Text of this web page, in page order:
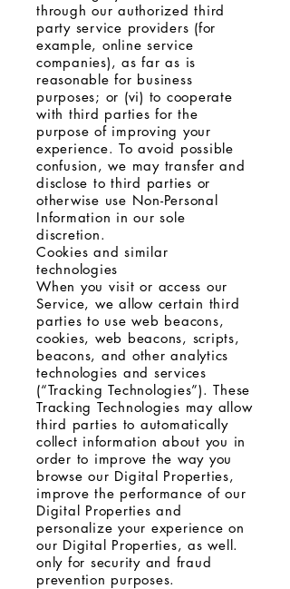
through our authorized third
party service providers (for
example, online service
companies), as far as is
reasonable for business
purposes; or (vi) to cooperate
with third parties for the
purpose of improving your
experience. To avoid possible
confusion, we may transfer and
disclose to third parties or
otherwise use Non-Personal
Information in our sole
discretion.
Cookies and similar
technologies
When you visit or access our
Service, we allow certain third
parties to use web beacons,
cookies, web beacons, scripts,
beacons, and other analytics
technologies and services
(“Tracking Technologies”). These
Tracking Technologies may allow
third parties to automatically
collect information about you in
order to improve the way you
browse our Digital Properties,
improve the performance of our
Digital Properties and
personalize your experience on
our Digital Properties, as well.
only for security and fraud
prevention purposes.